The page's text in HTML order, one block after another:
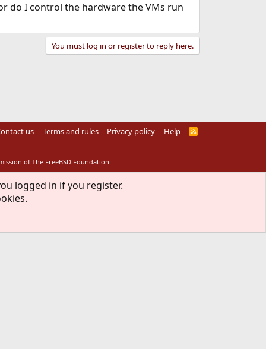
do I control the hardware the VMs run
You must log in or register to reply here.
us Terms and rules Privacy policy Help
R
of The FreeBSD Foundation.
logged in if you register.